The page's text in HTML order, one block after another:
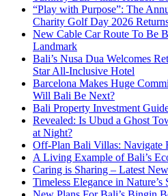
“Play with Purpose”: The
Charity Golf Day 2026
New Cable Car Route To Be
Landmark
Bali’s Nusa Dua Welcomes
Star All-Inclusive Hotel
Barcelona Makes Huge
Will Bali Be Next?
Bali Property Investment
Revealed: Is Ubud a Ghost
at Night?
Off-Plan Bali Villas: Navigate
A Living Example of Bali’s
Caring is Sharing – Latest
Timeless Elegance in Nature’s